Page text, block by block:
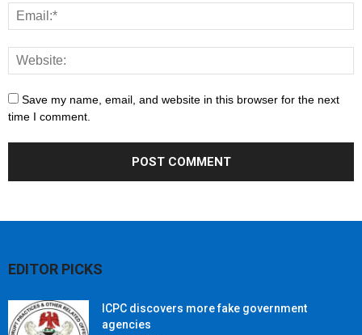
Save my name, email, and website in this browser for the next
time I comment.
EDITOR PICKS
ICPC discovers more fake government
agencies